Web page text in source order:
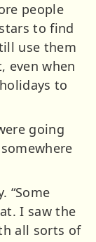
people
to find
use them
even when
to
going
“Some
I saw the
all sorts of